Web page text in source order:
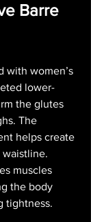
Barre
with women’s
lower-
the glutes
The
helps create
waistline.
muscles
the body
tightness.